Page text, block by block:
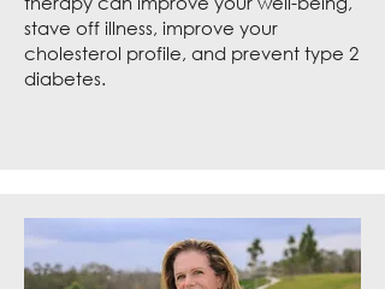
stave off illness, improve your
cholesterol profile, and prevent type 2
diabetes.